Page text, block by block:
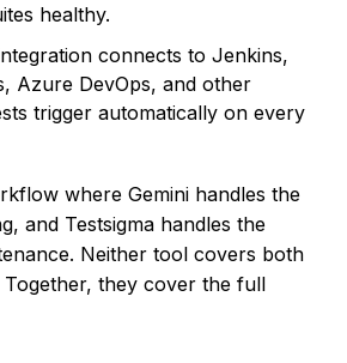
healthy.
connects to Jenkins,
Azure DevOps, and other
trigger automatically on every
where Gemini handles the
and Testsigma handles the
Neither tool covers both
Together, they cover the full